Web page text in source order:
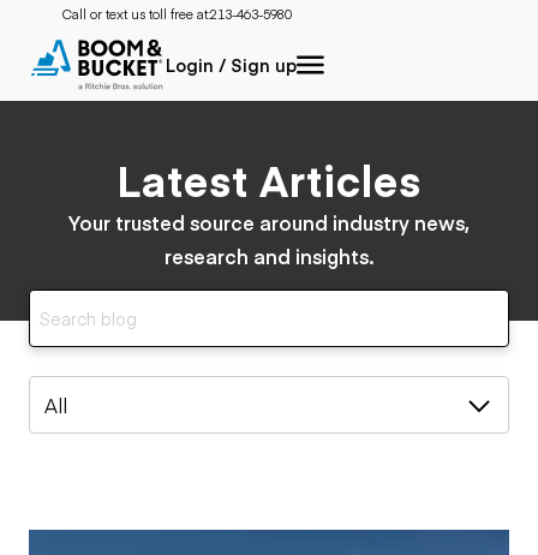
Call or text us toll free at:213-463-5980
Login / Sign up
Latest Articles
Your trusted source around industry news,
research and insights.
All